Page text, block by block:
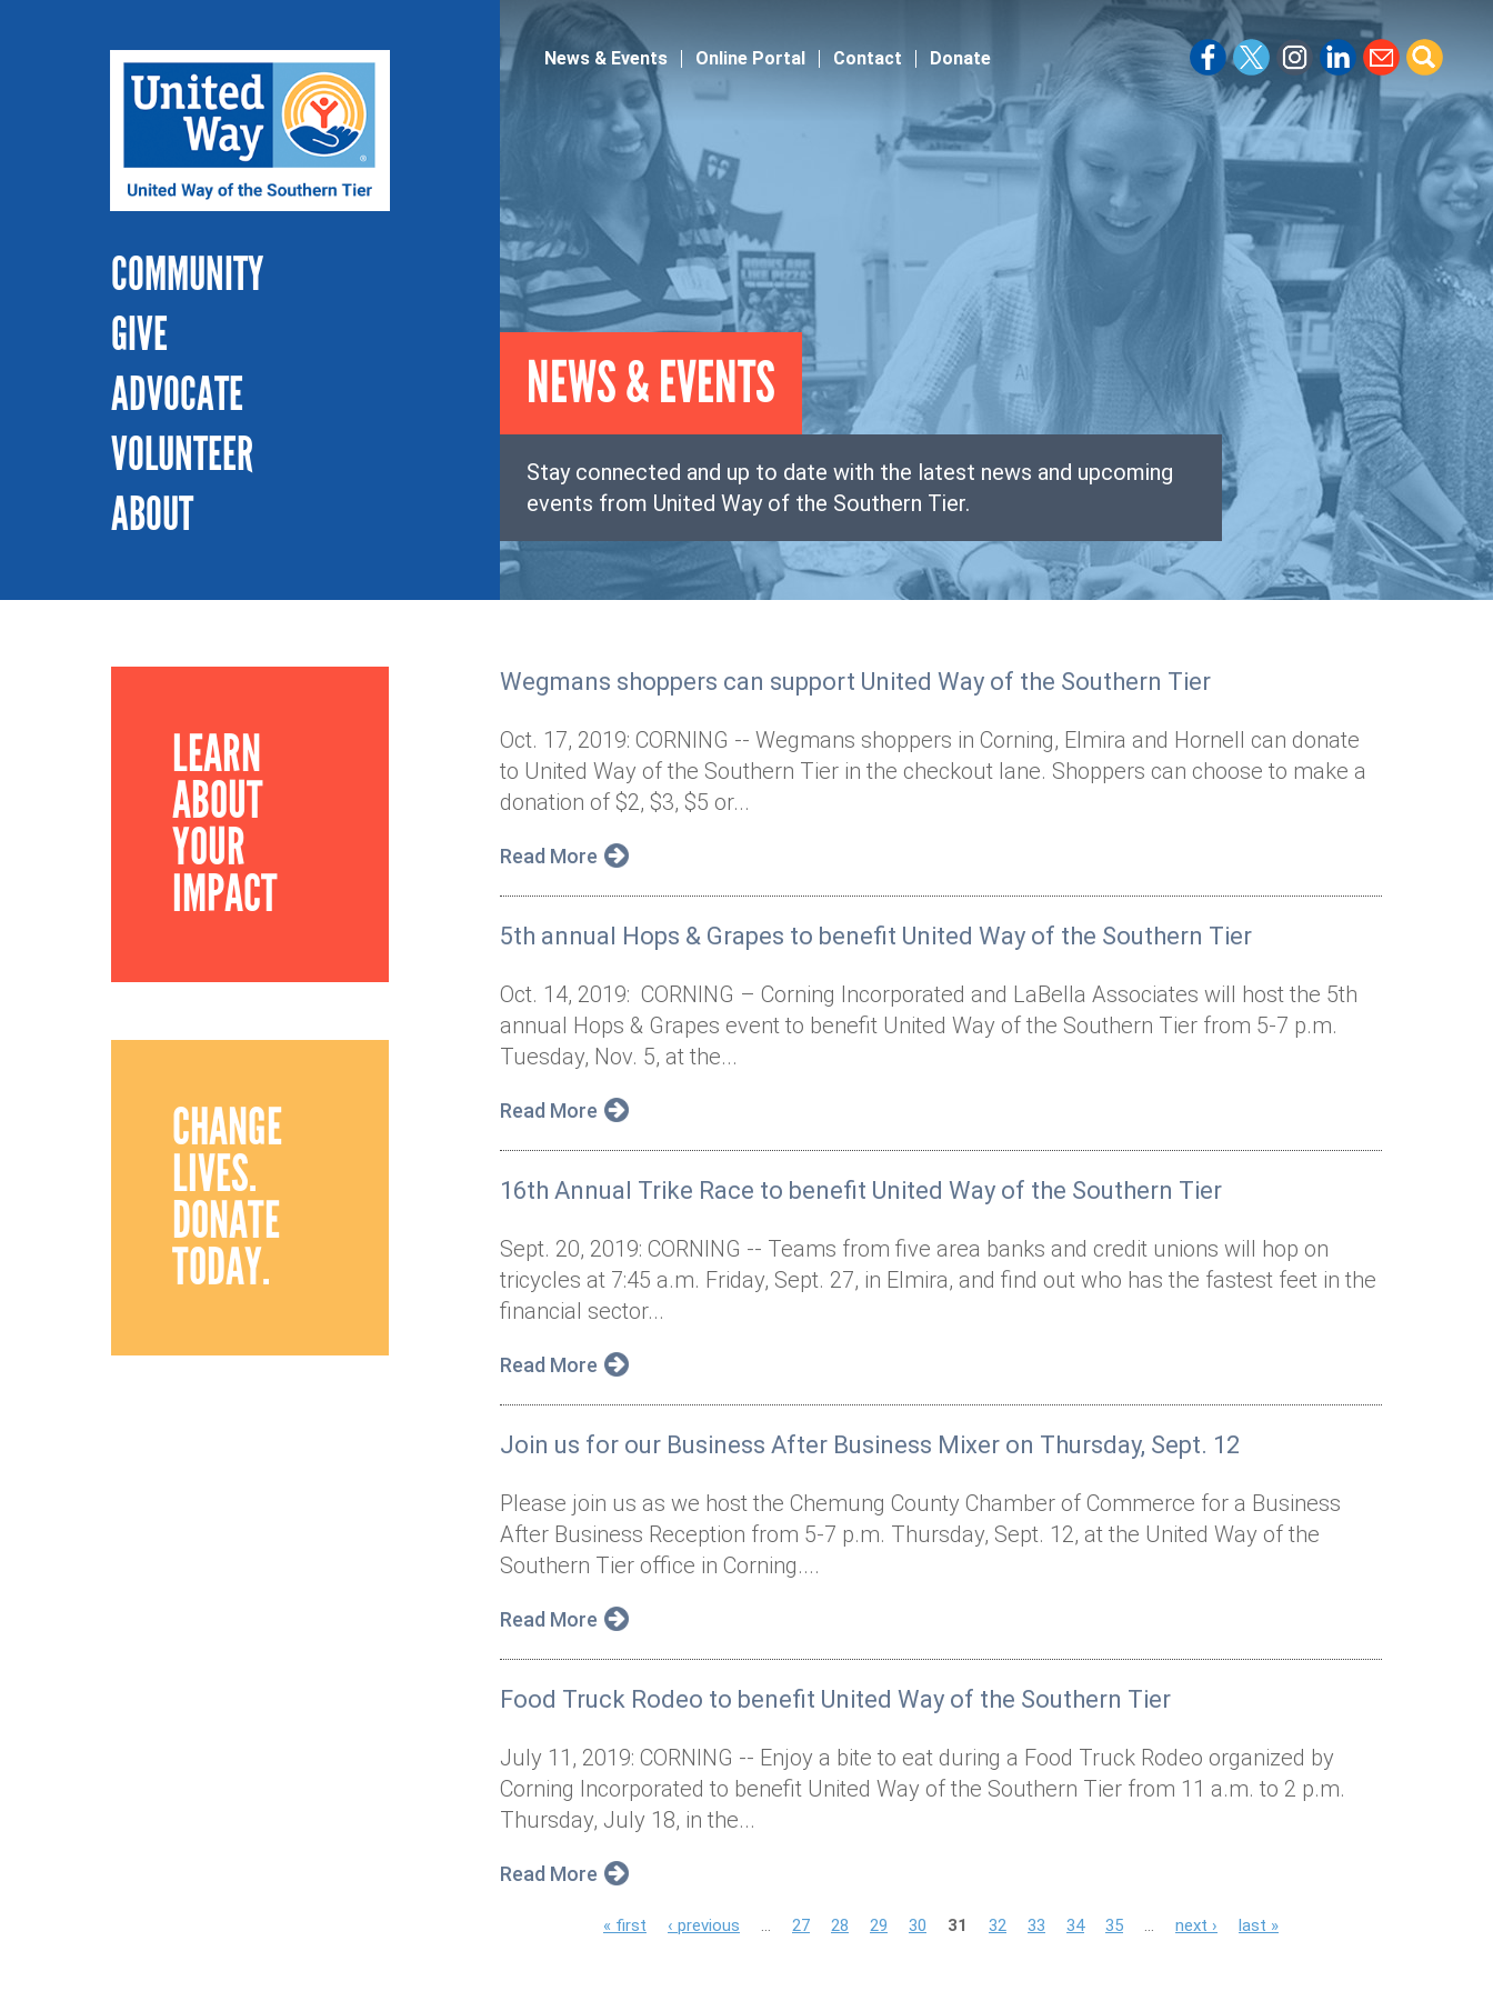
COMMUNITY
GIVE
ADVOCATE
VOLUNTEER
ABOUT
News & Events Online Portal Contact Donate
NEWS & EVENTS
Stay connected and up to date with the latest news and upcoming
events from United Way of the Southern Tier.
LEARN
ABOUT
YOUR
IMPACT
CHANGE
LIVES.
DONATE
TODAY.
Wegmans shoppers can support United Way of the Southern Tier
Oct. 17, 2019: CORNING -- Wegmans shoppers in Corning, Elmira and Hornell can donate
to United Way of the Southern Tier in the checkout lane. Shoppers can choose to make a
donation of $2, $3, $5 or...
Read More
5th annual Hops & Grapes to benefit United Way of the Southern Tier
Oct. 14, 2019: CORNING – Corning Incorporated and LaBella Associates will host the 5th
annual Hops & Grapes event to benefit United Way of the Southern Tier from 5-7 p.m.
Tuesday, Nov. 5, at the...
Read More
16th Annual Trike Race to benefit United Way of the Southern Tier
Sept. 20, 2019: CORNING -- Teams from five area banks and credit unions will hop on
tricycles at 7:45 a.m. Friday, Sept. 27, in Elmira, and find out who has the fastest feet in the
financial sector...
Read More
Join us for our Business After Business Mixer on Thursday, Sept. 12
Please join us as we host the Chemung County Chamber of Commerce for a Business
After Business Reception from 5-7 p.m. Thursday, Sept. 12, at the United Way of the
Southern Tier office in Corning....
Read More
Food Truck Rodeo to benefit United Way of the Southern Tier
July 11, 2019: CORNING -- Enjoy a bite to eat during a Food Truck Rodeo organized by
Corning Incorporated to benefit United Way of the Southern Tier from 11 a.m. to 2 p.m.
Thursday, July 18, in the...
Read More
« first ‹ previous 27 28 29 30 31 32 33 34 35 next › last »